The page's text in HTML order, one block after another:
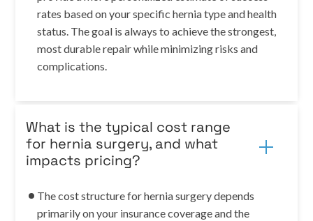
rates based on your specific hernia type and health
status. The goal is always to achieve the strongest,
most durable repair while minimizing risks and
complications.
What is the typical cost range
for hernia surgery, and what
impacts pricing?
The cost structure for hernia surgery depends
primarily on your insurance coverage and the